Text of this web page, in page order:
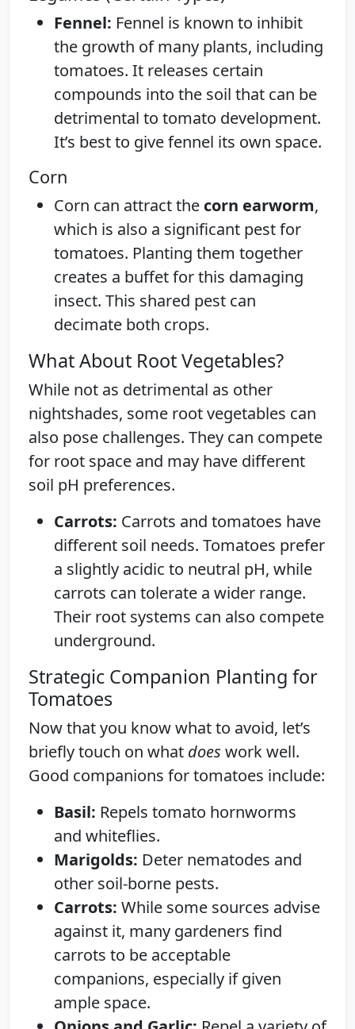
Fennel: Fennel is known to inhibit
the growth of many plants, including
tomatoes. It releases certain
compounds into the soil that can be
detrimental to tomato development.
It’s best to give fennel its own space.
Corn
Corn can attract the corn earworm,
which is also a significant pest for
tomatoes. Planting them together
creates a buffet for this damaging
insect. This shared pest can
decimate both crops.
What About Root Vegetables?
While not as detrimental as other
nightshades, some root vegetables can
also pose challenges. They can compete
for root space and may have different
soil pH preferences.
Carrots: Carrots and tomatoes have
different soil needs. Tomatoes prefer
a slightly acidic to neutral pH, while
carrots can tolerate a wider range.
Their root systems can also compete
underground.
Strategic Companion Planting for
Tomatoes
Now that you know what to avoid, let’s
briefly touch on what does work well.
Good companions for tomatoes include:
Basil: Repels tomato hornworms
and whiteflies.
Marigolds: Deter nematodes and
other soil-borne pests.
Carrots: While some sources advise
against it, many gardeners find
carrots to be acceptable
companions, especially if given
ample space.